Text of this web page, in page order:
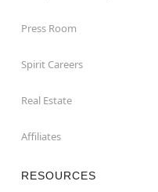
Press Room
Spirit Careers
Real Estate
Affiliates
RESOURCES